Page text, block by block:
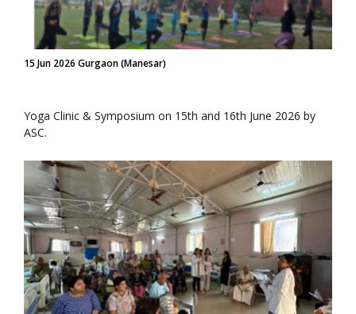
15 Jun 2026 Gurgaon (Manesar)
Yoga Clinic & Symposium on 15th and 16th June 2026 by
ASC.